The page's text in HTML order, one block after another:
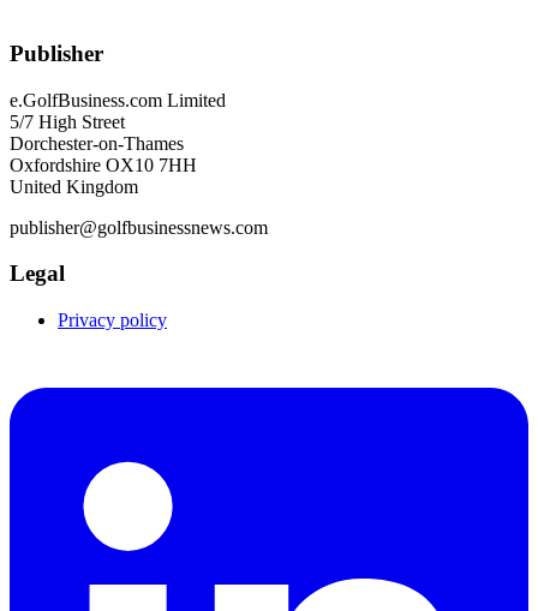
Publisher
e.GolfBusiness.com Limited
5/7 High Street
Dorchester-on-Thames
Oxfordshire OX10 7HH
United Kingdom
publisher@golfbusinessnews.com
Legal
Privacy policy